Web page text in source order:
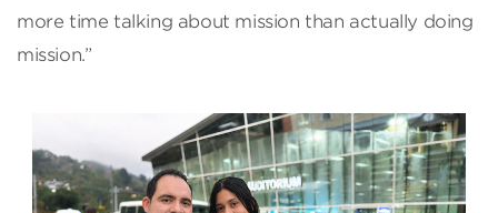
more time talking about mission than actually doing
mission.”